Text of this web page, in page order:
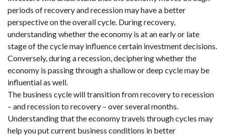
periods of recovery and recession may have a better
perspective on the overall cycle. During recovery,
understanding whether the economy is at an early or late
stage of the cycle may influence certain investment decisions.
Conversely, during a recession, deciphering whether the
economy is passing through a shallow or deep cycle may be
influential as well.
The business cycle will transition from recovery to recession
– and recession to recovery – over several months.
Understanding that the economy travels through cycles may
help you put current business conditions in better